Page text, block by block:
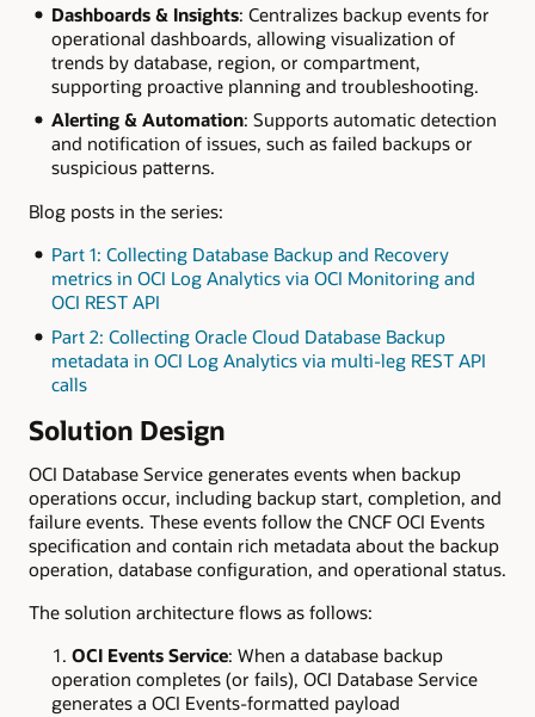
Dashboards & Insights: Centralizes backup events for
operational dashboards, allowing visualization of
trends by database, region, or compartment,
supporting proactive planning and troubleshooting.
Alerting & Automation: Supports automatic detection
and notification of issues, such as failed backups or
suspicious patterns.
Blog posts in the series:
Part 1: Collecting Database Backup and Recovery
metrics in OCI Log Analytics via OCI Monitoring and
OCI REST API
Part 2: Collecting Oracle Cloud Database Backup
metadata in OCI Log Analytics via multi-leg REST API
calls
Solution Design
OCI Database Service generates events when backup
operations occur, including backup start, completion, and
failure events. These events follow the CNCF OCI Events
specification and contain rich metadata about the backup
operation, database configuration, and operational status.
The solution architecture flows as follows:
OCI Events Service: When a database backup
operation completes (or fails), OCI Database Service
generates a OCI Events-formatted payload